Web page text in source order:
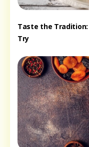
Taste the Tradition:
Try